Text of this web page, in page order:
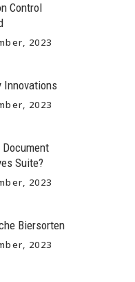
Control
2023
Innovations
2023
Suite?
2023
Biersorten
2023